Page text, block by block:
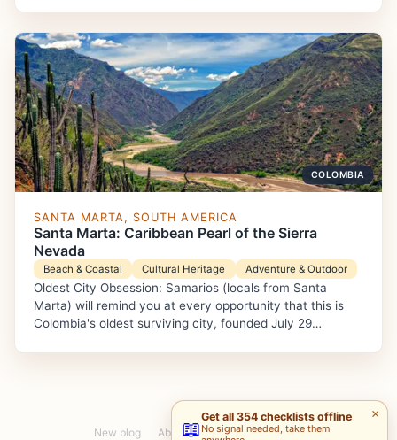
COLOMBIA
SANTA MARTA, SOUTH AMERICA
Santa Marta: Caribbean Pearl of the Sierra
Nevada
Beach & Coastal Cultural Heritage Adventure & Outdoor
Oldest City Obsession: Samarios (locals from Santa
Marta) will remind you at every opportunity that this is
Colombia's oldest surviving city, founded July 29…
New blog About Pablo S. Maria G.
×
📖Get all 354 checklists offline
No signal needed, take them